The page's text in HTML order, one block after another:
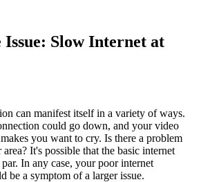
Slow Internet at
can manifest itself in a variety of ways.
could go down, and your video
you want to cry. Is there a problem
It's possible that the basic internet
In any case, your poor internet
be a symptom of a larger issue.